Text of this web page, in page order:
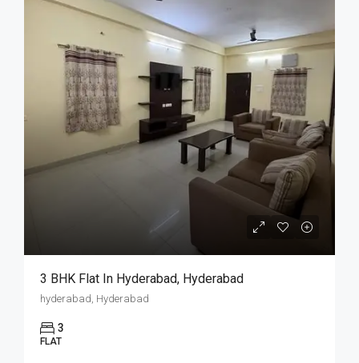
3 BHK Flat In Hyderabad, Hyderabad
hyderabad, Hyderabad
3
FLAT